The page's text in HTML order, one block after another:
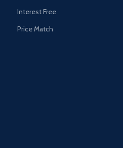
Interest Free
Price Match